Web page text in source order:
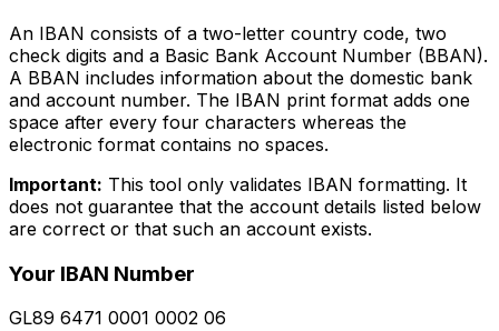
An IBAN consists of a two-letter country code, two
check digits and a Basic Bank Account Number (BBAN).
A BBAN includes information about the domestic bank
and account number. The IBAN print format adds one
space after every four characters whereas the
electronic format contains no spaces.
Important: This tool only validates IBAN formatting. It
does not guarantee that the account details listed below
are correct or that such an account exists.
Your IBAN Number
GL89 6471 0001 0002 06